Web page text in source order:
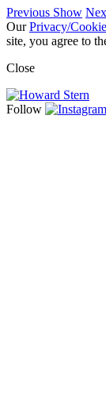
Previous Show
OurPrivacy/
site, you agree to
Close
Follow